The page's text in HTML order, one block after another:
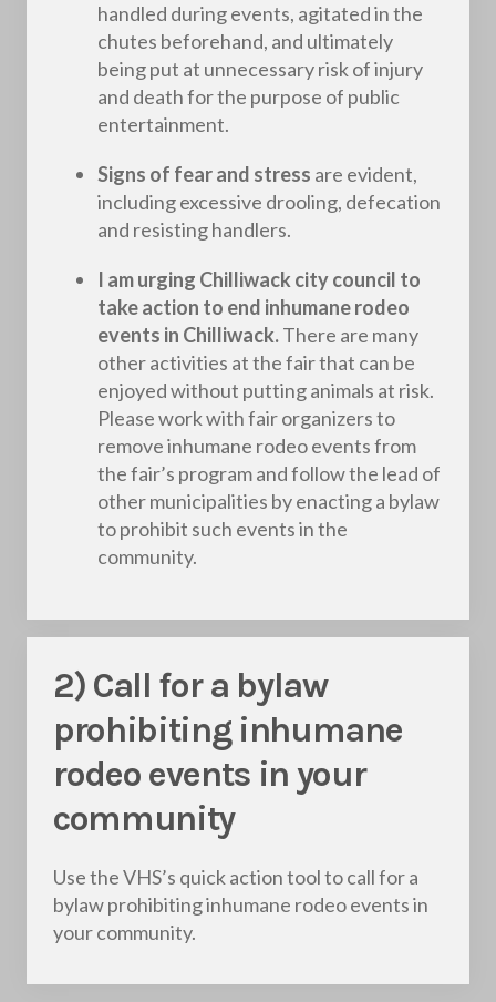
handled during events, agitated in the
chutes beforehand, and ultimately
being put at unnecessary risk of injury
and death for the purpose of public
entertainment.
Signs of fear and stress are evident,
including excessive drooling, defecation
and resisting handlers.
I am urging Chilliwack city council to
take action to end inhumane rodeo
events in Chilliwack.There are many
other activities at the fair that can be
enjoyed without putting animals at risk.
Please work with fair organizers to
remove inhumane rodeo events from
the fair’s program and follow the lead of
other municipalities by enacting a bylaw
to prohibit such events in the
community.
2) Call for a bylaw
prohibiting inhumane
rodeo events in your
community
Use the VHS’s quick action tool to call for a
bylaw prohibiting inhumane rodeo events in
your community.